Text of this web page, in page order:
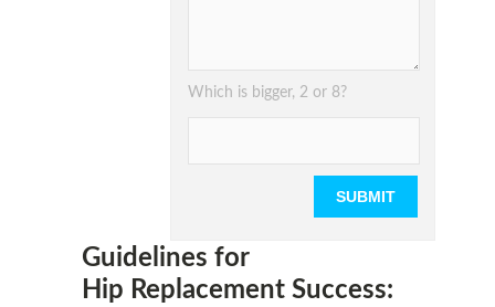
Which is bigger, 2 or 8?
Guidelines for
Hip Replacement Success: